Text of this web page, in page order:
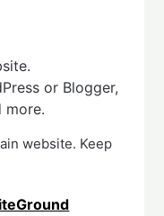
or Blogger,
more.
website. Keep